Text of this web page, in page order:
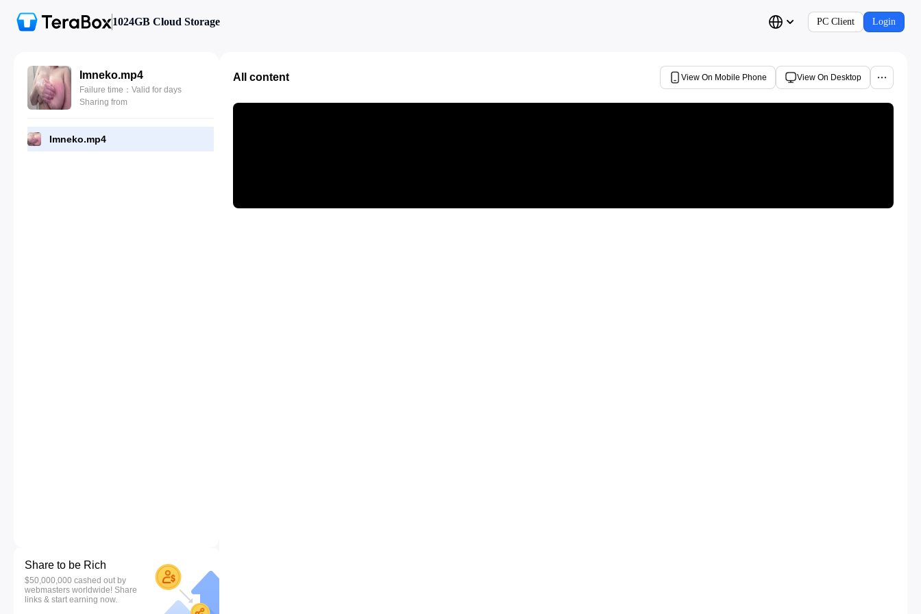
1024GB Cloud Storage PC Client Login
Imneko.mp4
Failure time：Valid for days
Sharing from
Imneko.mp4
Share to be Rich
$50,000,000 cashed out by
webmasters worldwide! Share
links & start earning now.
All content View On Mobile Phone View On Desktop